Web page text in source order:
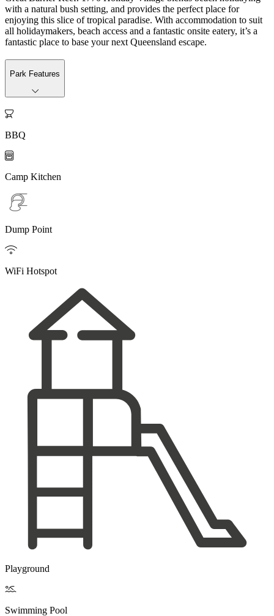
with a natural bush setting, and provides the perfect place for
enjoying this slice of tropical paradise. With accommodation to suit
all holidaymakers, beach access and a fantastic onsite eatery, it’s a
fantastic place to base your next Queensland escape.
Park Features

BBQ

Camp Kitchen
Dump Point

WiFi Hotspot
Playground

Swimming Pool